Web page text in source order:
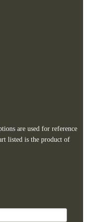
are used for reference
listed is the product of